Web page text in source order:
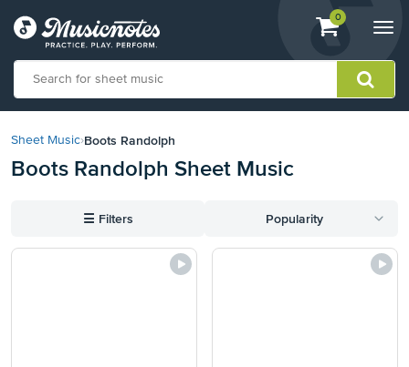
View
shopping
containing
0
our
Statement
with
Sheet Music›Boots Randolph
Boots Randolph Sheet Music
☰ Filters Popularity